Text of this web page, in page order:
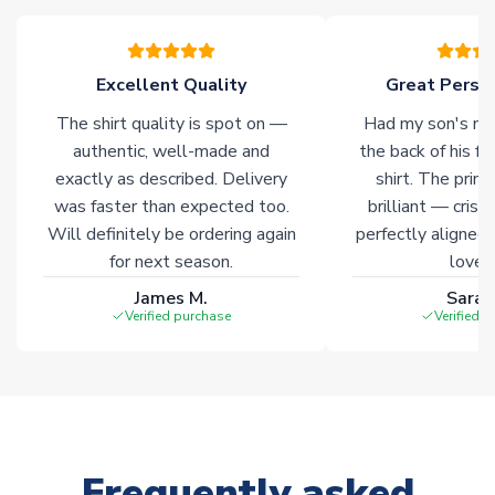
of soccer merchandise worldwide. These products will not be
Click here for full Delivery Info
Excellent Quality
The shirt quality is spot on —
authentic, well-made and
exactly as described. Delivery
was faster than expected too.
Will definitely be ordering again
for next season.
James M.
Verified purchase
Great
Had my son's
the back of his
shirt. The
brilliant — crisp
perfectly
Verified